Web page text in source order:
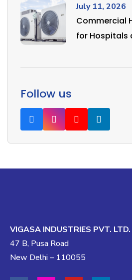
July 11, 2026
Commercial
for Hospitals
Follow us
VIGASA INDUSTRIES PVT. LTD.
47 B, Pusa Road
New Delhi – 110055